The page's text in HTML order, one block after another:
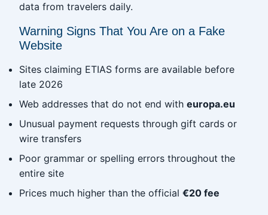
data from travelers daily.
Warning Signs That You Are on a Fake
Website
Sites claiming ETIAS forms are available before
late 2026
Web addresses that do not end with europa.eu
Unusual payment requests through gift cards or
wire transfers
Poor grammar or spelling errors throughout the
entire site
Prices much higher than the official €20 fee